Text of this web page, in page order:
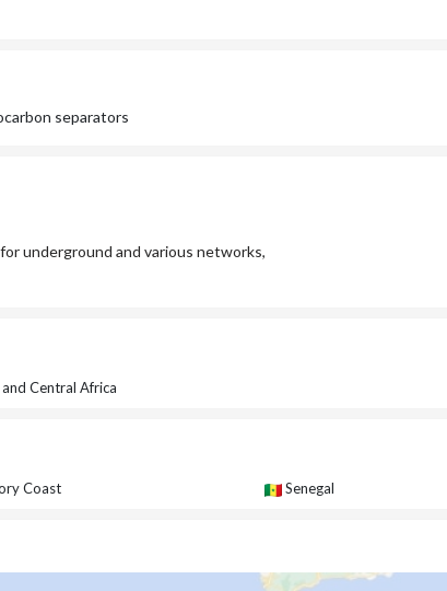
separators
underground and various networks,
Central Africa
Coast Senegal